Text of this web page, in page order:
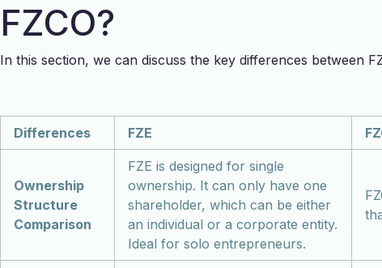
FZCO?
In this section, we can discuss the key differences between
Differences FZE
Ownership
Structure
Comparison
FZE is designed for single
ownership. It can only have one
shareholder, which can be either
an individual or a corporate entity.
Ideal for solo entrepreneurs.